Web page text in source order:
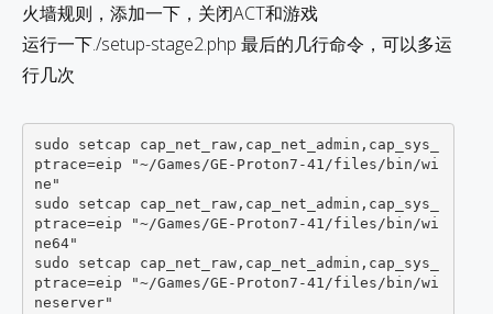
火墙规则，添加一下，关闭ACT和游戏
运行一下./setup-stage2.php 最后的几行命令，可以多运
行几次
sudo setcap cap_net_raw,cap_net_admin,cap_sys_
ptrace=eip "~/Games/GE-Proton7-41/files/bin/wi
ne"
sudo setcap cap_net_raw,cap_net_admin,cap_sys_
ptrace=eip "~/Games/GE-Proton7-41/files/bin/wi
ne64"
sudo setcap cap_net_raw,cap_net_admin,cap_sys_
ptrace=eip "~/Games/GE-Proton7-41/files/bin/wi